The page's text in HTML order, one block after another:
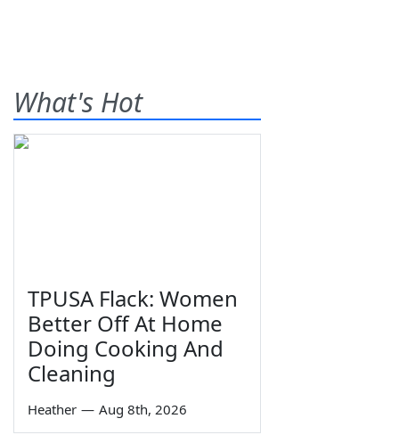
What's Hot
TPUSA Flack: Women
Better Off At Home
Doing Cooking And
Cleaning
Heather — Aug 8th, 2026